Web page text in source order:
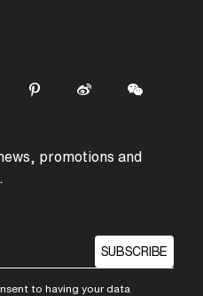
promotions and
SUBSCRIBE
to having your data